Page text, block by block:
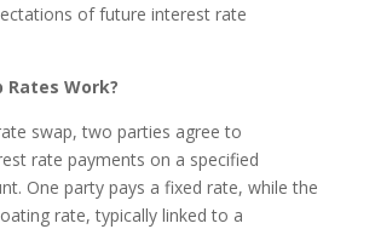
of future interest rate
Rates Work?
swap, two parties agree to
rate payments on a specified
One party pays a fixed rate, while the
rate, typically linked to a